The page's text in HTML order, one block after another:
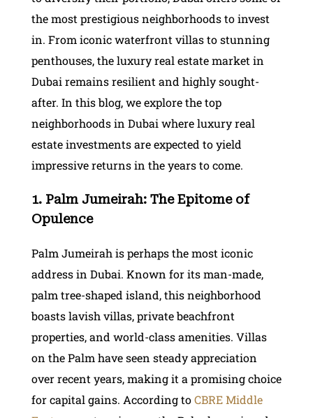
the most prestigious neighborhoods to invest
in. From iconic waterfront villas to stunning
penthouses, the luxury real estate market in
Dubai remains resilient and highly sought-
after. In this blog, we explore the top
neighborhoods in Dubai where luxury real
estate investments are expected to yield
impressive returns in the years to come.
1. Palm Jumeirah: The Epitome of
Opulence
Palm Jumeirah is perhaps the most iconic
address in Dubai. Known for its man-made,
palm tree-shaped island, this neighborhood
boasts lavish villas, private beachfront
properties, and world-class amenities. Villas
on the Palm have seen steady appreciation
over recent years, making it a promising choice
for capital gains. According toCBRE Middle